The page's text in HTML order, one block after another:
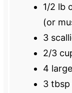
1/2 lb
(or
3
2/3
4
3 tbsp